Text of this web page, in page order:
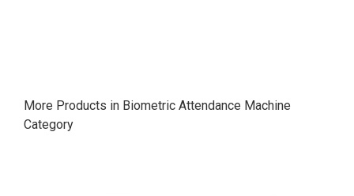
More Products in Biometric Attendance Machine
Category